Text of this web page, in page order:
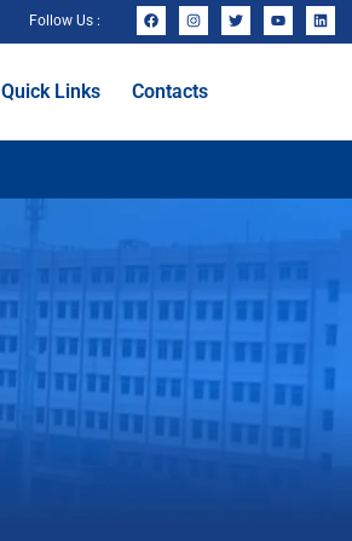
Follow Us :
Quick Links Contacts